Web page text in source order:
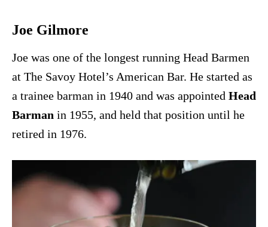
Joe Gilmore
Joe was one of the longest running Head Barmen
at The Savoy Hotel’s American Bar. He started as
a trainee barman in 1940 and was appointed Head
Barman in 1955, and held that position until he
retired in 1976.